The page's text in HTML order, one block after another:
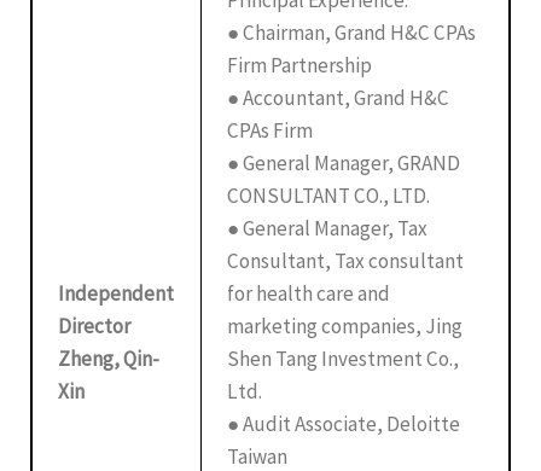
Independent
Director
Zheng, Qin-
Xin
● Chairman, Grand H&C CPAs
Firm Partnership
● Accountant, Grand H&C
CPAs Firm
● General Manager, GRAND
CONSULTANT CO., LTD.
● General Manager, Tax
Consultant, Tax consultant
for health care and
marketing companies, Jing
Shen Tang Investment Co.,
Ltd.
● Audit Associate, Deloitte
Taiwan